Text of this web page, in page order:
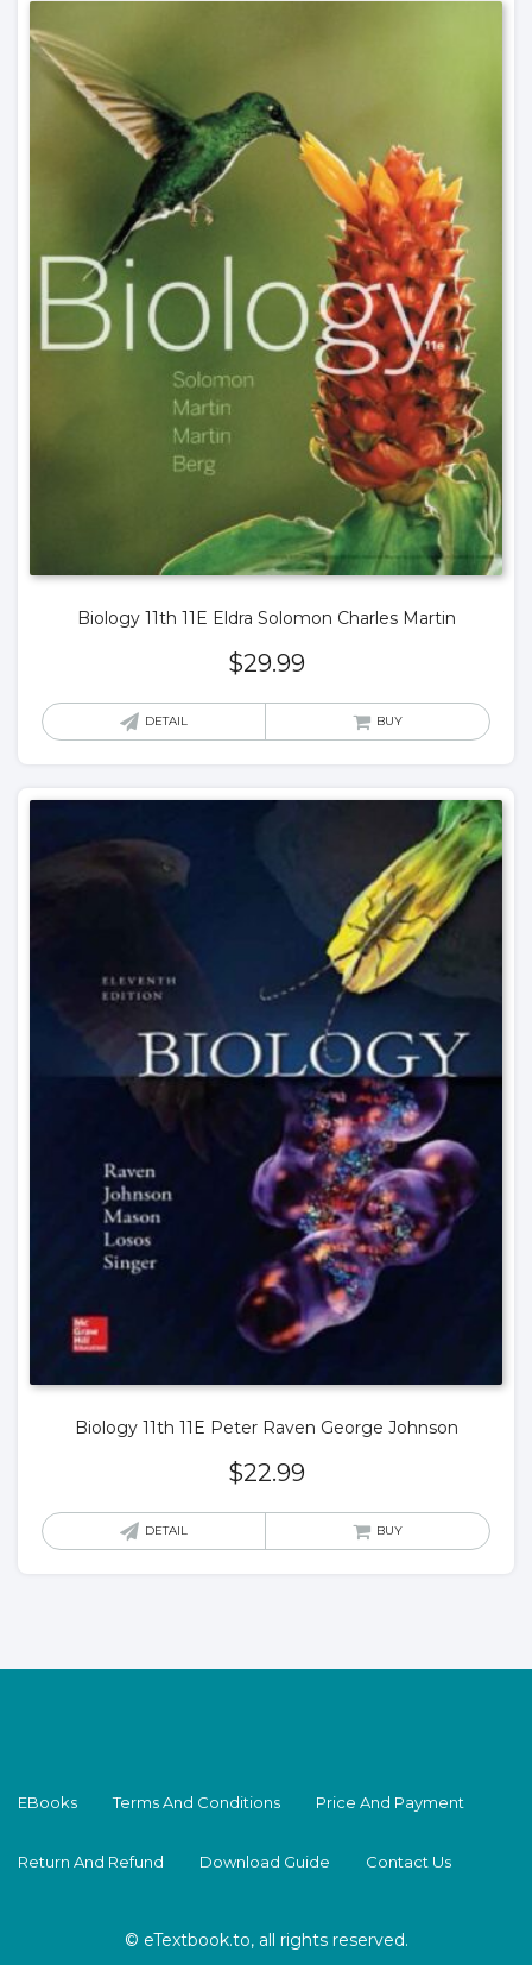
Biology 11th 11E Eldra Solomon Charles Martin
$29.99
DETAIL BUY
Biology 11th 11E Peter Raven George Johnson
$22.99
DETAIL BUY
EBooks Terms And Conditions Price And Payment
Return And Refund Download Guide Contact Us
© eTextbook.to, all rights reserved.